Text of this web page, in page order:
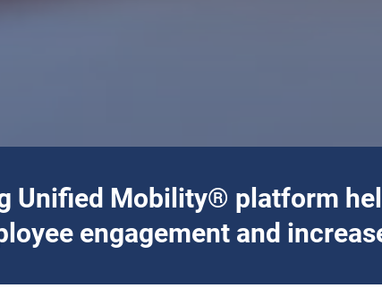
Unified Mobility® platform
engagement and